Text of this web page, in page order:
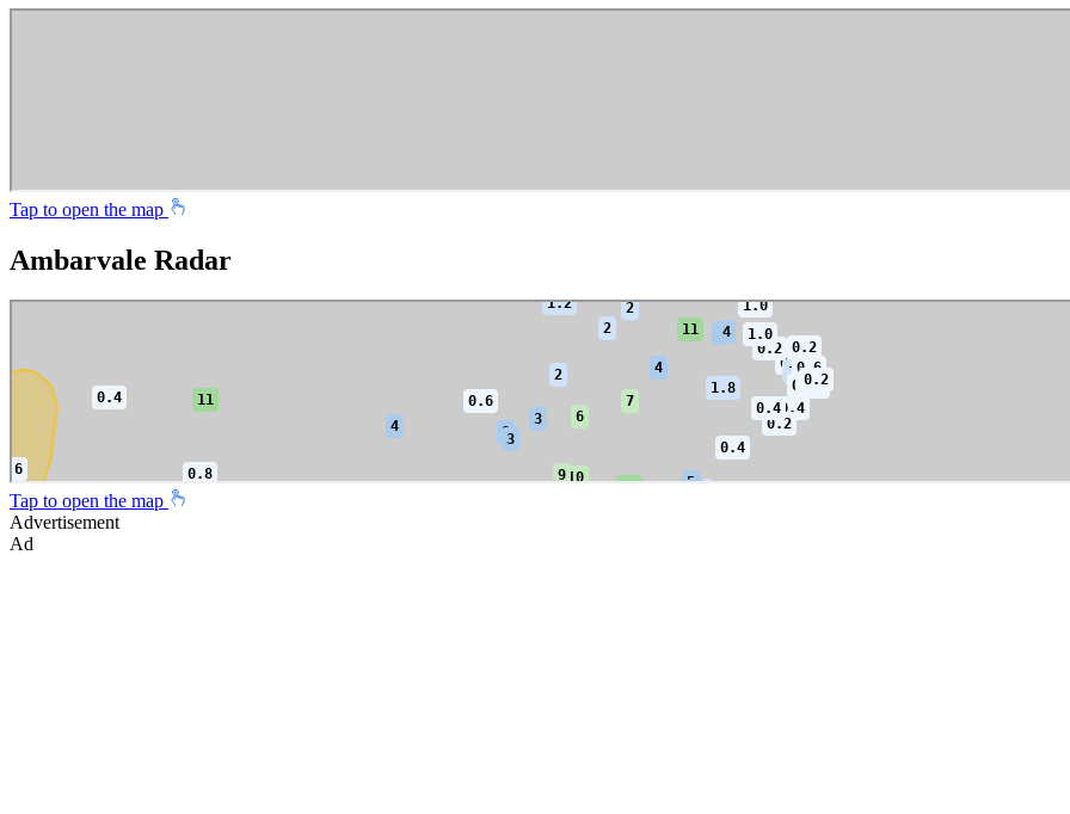
Tap to open the map
Ambarvale Radar
Tap to open the map
Advertisement
Ad